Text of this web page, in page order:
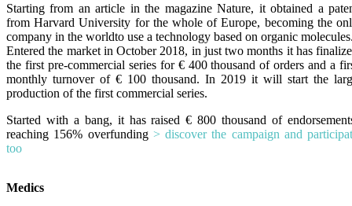
Starting from an article in the magazine Nature, it obtained a
from Harvard University for the whole of Europe, becoming the
company in the worldto use a technology based on organic molecules
Entered the market in October 2018, in just two months it has
the first pre-commercial series for € 400 thousand of orders and a
monthly turnover of € 100 thousand. In 2019 it will start the
production of the first commercial series.
Started with a bang, it has raised € 800 thousand of
reaching 156% overfunding > discover the campaign and
too
Medics